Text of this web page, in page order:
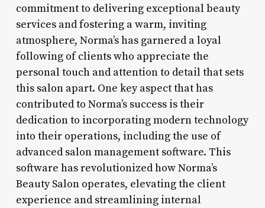
commitment to delivering exceptional beauty
services and fostering a warm, inviting
atmosphere, Norma’s has garnered a loyal
following of clients who appreciate the
personal touch and attention to detail that sets
this salon apart. One key aspect that has
contributed to Norma’s success is their
dedication to incorporating modern technology
into their operations, including the use of
advanced salon management software. This
software has revolutionized how Norma’s
Beauty Salon operates, elevating the client
experience and streamlining internal